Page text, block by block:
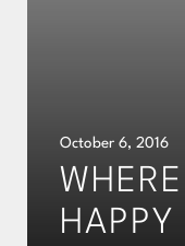
October 6, 2016
HAPPY